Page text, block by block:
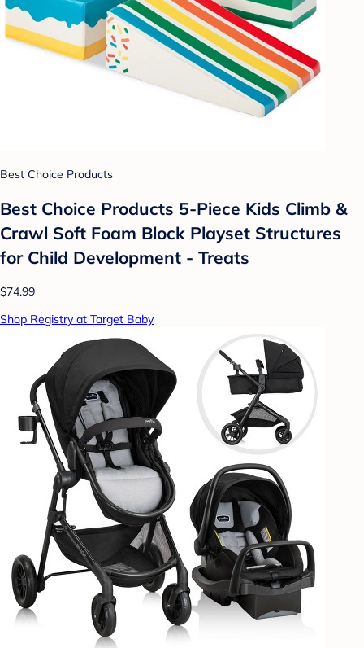
Best Choice Products
Best Choice Products 5-Piece Kids Climb &
Crawl Soft Foam Block Playset Structures
for Child Development - Treats
$74.99
Shop Registry at Target Baby